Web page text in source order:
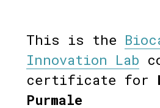
This is the
Innovation Lab
certificate for
Purmale